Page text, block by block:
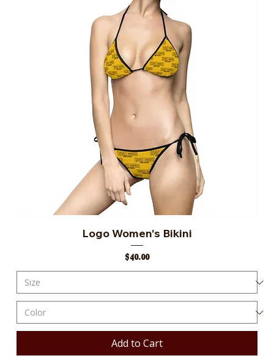
Logo Women's Bikini
Price
$40.00
Add to Cart